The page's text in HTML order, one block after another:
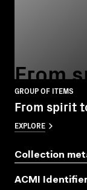
From
GROUP OF ITEMS
From spirit
EXPLORE
Collection
ACMI